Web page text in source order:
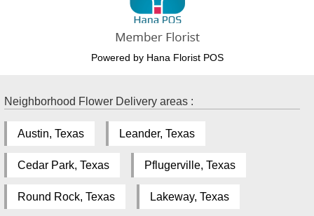
Powered by Hana Florist POS
Neighborhood Flower Delivery areas :
Austin, Texas Leander, Texas
Cedar Park, Texas Pflugerville, Texas
Round Rock, Texas Lakeway, Texas